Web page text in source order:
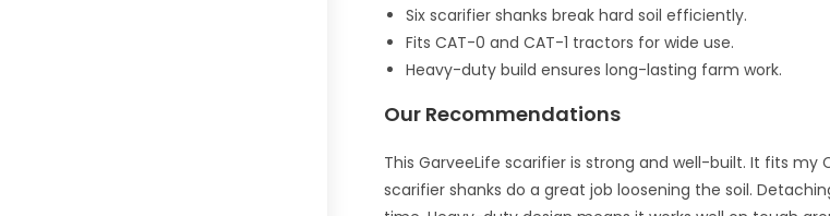
Six scarifier shanks break hard soil efficiently.
Fits CAT-0 and CAT-1 tractors for wide use.
Heavy-duty build ensures long-lasting farm work.
Our Recommendations
This GarveeLife scarifier is strong and well-built. It fits my
scarifier shanks do a great job loosening the soil.